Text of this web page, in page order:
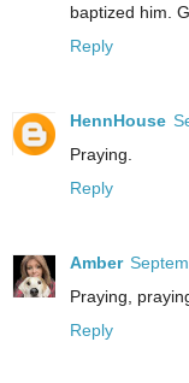
baptized him.
Reply
HennHouse
Praying.
Reply
Amber
Praying,
Reply